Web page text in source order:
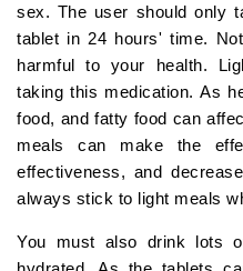
sex. The user should only
tablet in 24 hours' time.
harmful to your health.
taking this medication. As
food, and fatty food can
meals can make the
effectiveness, and
always stick to light meals
You must also drink lots